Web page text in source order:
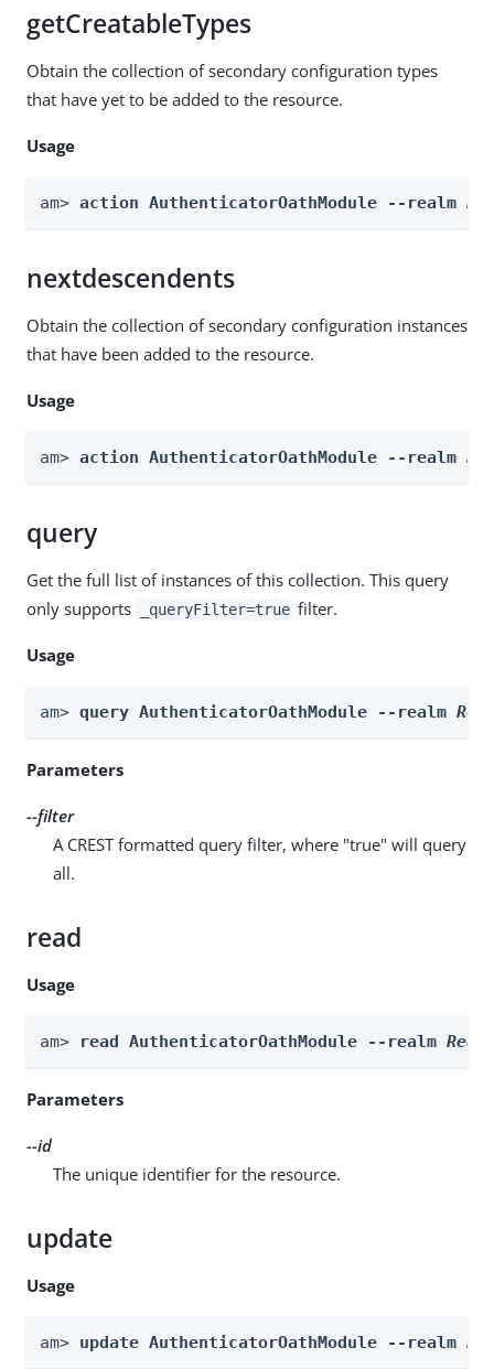
getCreatableTypes
Obtain the collection of secondary configuration types
that have yet to be added to the resource.
Usage
am> action AuthenticatorOathModule --realm
nextdescendents
Obtain the collection of secondary configuration instances
that have been added to the resource.
Usage
am> action AuthenticatorOathModule --realm
query
Get the full list of instances of this collection. This query
only supports
_queryFilter=true filter.
Usage
am> query AuthenticatorOathModule --realm
Parameters
--filter
A CREST formatted query filter, where "true" will query
all.
read
Usage
am> read AuthenticatorOathModule --realm
Parameters
--id
The unique identifier for the resource.
update
Usage
am> update AuthenticatorOathModule --realm